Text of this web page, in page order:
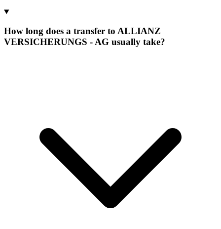
How long does a transfer to ALLIANZ
VERSICHERUNGS - AG usually take?